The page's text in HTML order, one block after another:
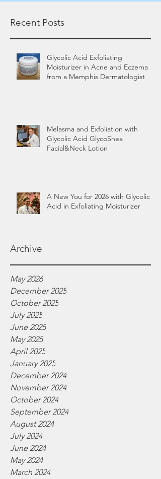
Recent Posts
Glycolic Acid Exfoliating
Moisturizer in Acne and Eczema
from a Memphis Dermatologist
Melasma and Exfoliation with
Glycolic Acid GlycoShea
Facial&Neck Lotion
A New You for 2026 with Glycolic
Acid in Exfoliating Moisturizer
Archive
May 2026
December 2025
October 2025
July 2025
June 2025
May 2025
April 2025
January 2025
December 2024
November 2024
October 2024
September 2024
August 2024
July 2024
June 2024
May 2024
March 2024